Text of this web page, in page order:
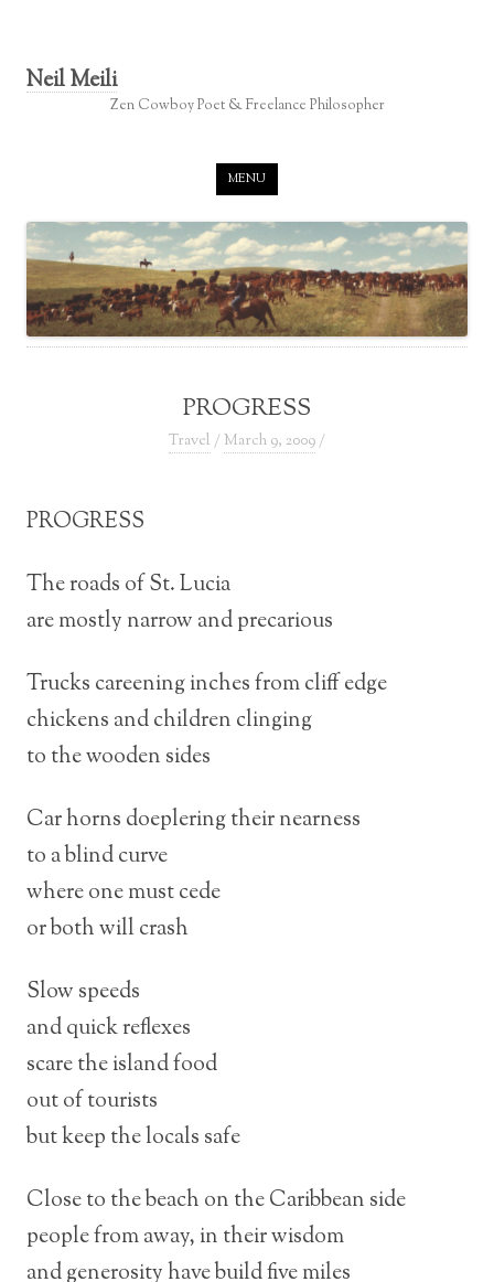
Neil Meili
Zen Cowboy Poet & Freelance Philosopher
MENU
PROGRESS
Travel / March 9, 2009/
PROGRESS
The roads of St. Lucia
are mostly narrow and precarious
Trucks careening inches from cliff edge
chickens and children clinging
to the wooden sides
Car horns doeplering their nearness
to a blind curve
where one must cede
or both will crash
Slow speeds
and quick reflexes
scare the island food
out of tourists
but keep the locals safe
Close to the beach on the Caribbean side
people from away, in their wisdom
and generosity have build five miles